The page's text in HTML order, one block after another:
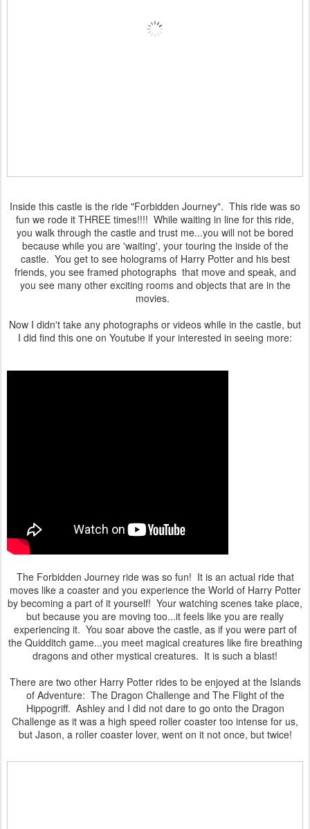
Inside this castle is the ride "Forbidden Journey". This ride was so
fun we rode it THREE times!!!! While waiting in line for this ride,
you walk through the castle and trust me...you will not be bored
because while you are 'waiting', your touring the inside of the
castle. You get to see holograms of Harry Potter and his best
friends, you see framed photographs that move and speak, and
you see many other exciting rooms and objects that are in the
movies.
Now I didn't take any photographs or videos while in the castle, but
I did find this one on Youtube if your interested in seeing more:
The Forbidden Journey ride was so fun! It is an actual ride that
moves like a coaster and you experience the World of Harry Potter
by becoming a part of it yourself! Your watching scenes take place,
but because you are moving too...it feels like you are really
experiencing it. You soar above the castle, as if you were part of
the Quidditch game...you meet magical creatures like fire breathing
dragons and other mystical creatures. It is such a blast!
There are two other Harry Potter rides to be enjoyed at the Islands
of Adventure: The Dragon Challenge and The Flight of the
Hippogriff. Ashley and I did not dare to go onto the Dragon
Challenge as it was a high speed roller coaster too intense for us,
but Jason, a roller coaster lover, went on it not once, but twice!